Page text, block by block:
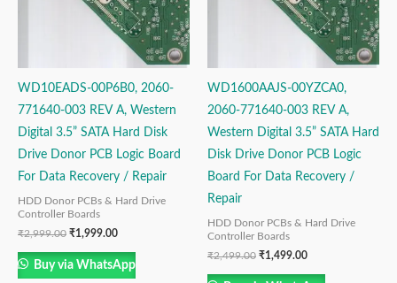
WD10EADS-00P6B0, 2060-
771640-003 REV A, Western
Digital 3.5” SATA Hard Disk
Drive Donor PCB Logic Board
For Data Recovery / Repair
HDD Donor PCBs & Hard Drive
Controller Boards
₹2,999.00 ₹1,999.00
Buy via WhatsApp
WD1600AAJS-00YZCA0,
2060-771640-003 REV A,
Western Digital 3.5” SATA Hard
Disk Drive Donor PCB Logic
Board For Data Recovery /
Repair
HDD Donor PCBs & Hard Drive
Controller Boards
₹2,499.00 ₹1,499.00